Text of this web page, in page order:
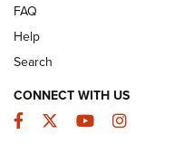
FAQ
Help
Search
CONNECT WITH US
Facebook
TwitterYouTubeInstagram